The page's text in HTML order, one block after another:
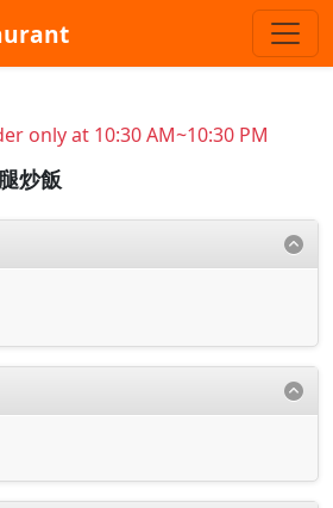
only at 10:30 AM~10:30 PM
炒飯